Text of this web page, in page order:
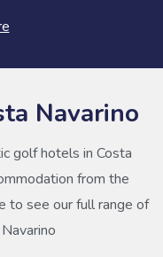
Navarino
golf hotels in Costa
from the
to see our full range of